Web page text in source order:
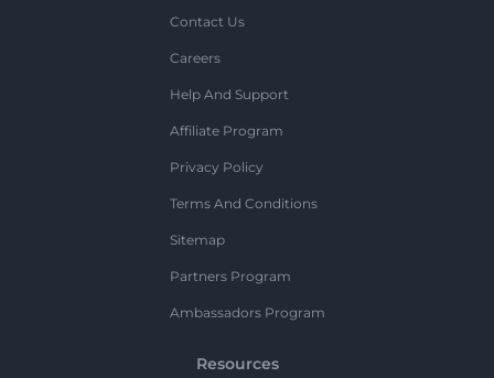
Contact Us
Careers
Help And Support
Affiliate Program
Privacy Policy
Terms And Conditions
Sitemap
Partners Program
Ambassadors Program
Resources